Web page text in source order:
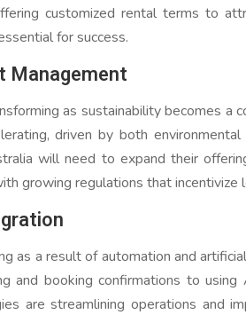
customized rental terms to
for success.
Management
as sustainability becomes a
driven by both
will need to expand their
growing regulations that incentivize
as a result of automation and
and booking confirmations to
are streamlining operations and